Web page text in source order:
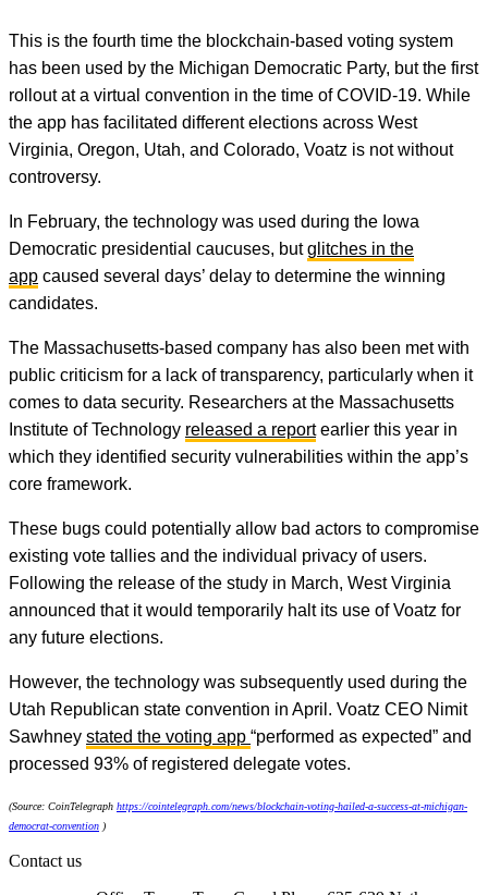
This is the fourth time the blockchain-based voting system
has been used by the Michigan Democratic Party, but the first
rollout at a virtual convention in the time of COVID-19. While
the app has facilitated different elections across West
Virginia, Oregon, Utah, and Colorado, Voatz is not without
controversy.
In February, the technology was used during the Iowa
Democratic presidential caucuses, butglitches in the
app caused several days’ delay to determine the winning
candidates.
The Massachusetts-based company has also been met with
public criticism for a lack of transparency, particularly when it
comes to data security. Researchers at the Massachusetts
Institute of Technology released a reportearlier this year in
which they identified security vulnerabilities within the app’s
core framework.
These bugs could potentially allow bad actors to compromise
existing vote tallies and the individual privacy of users.
Following the release of the study in March, West Virginia
announced that it would temporarily halt its use of Voatz for
any future elections.
However, the technology was subsequently used during the
Utah Republican state convention in April. Voatz CEO Nimit
Sawhney stated the voting app “performed as expected” and
processed 93% of registered delegate votes.
(Source: CoinTelegraph https://cointelegraph.com/news/blockchain-voting-hailed-a-success-at-michigan-
democrat-convention )
Contact us